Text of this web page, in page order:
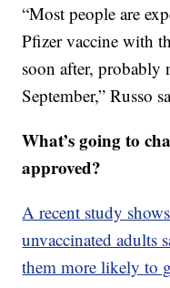
“Most people are
Pfizer vaccine with
soon after, probably
September,” Russo
What’s going to
approved?
A recent study
unvaccinated adults
them more likely to